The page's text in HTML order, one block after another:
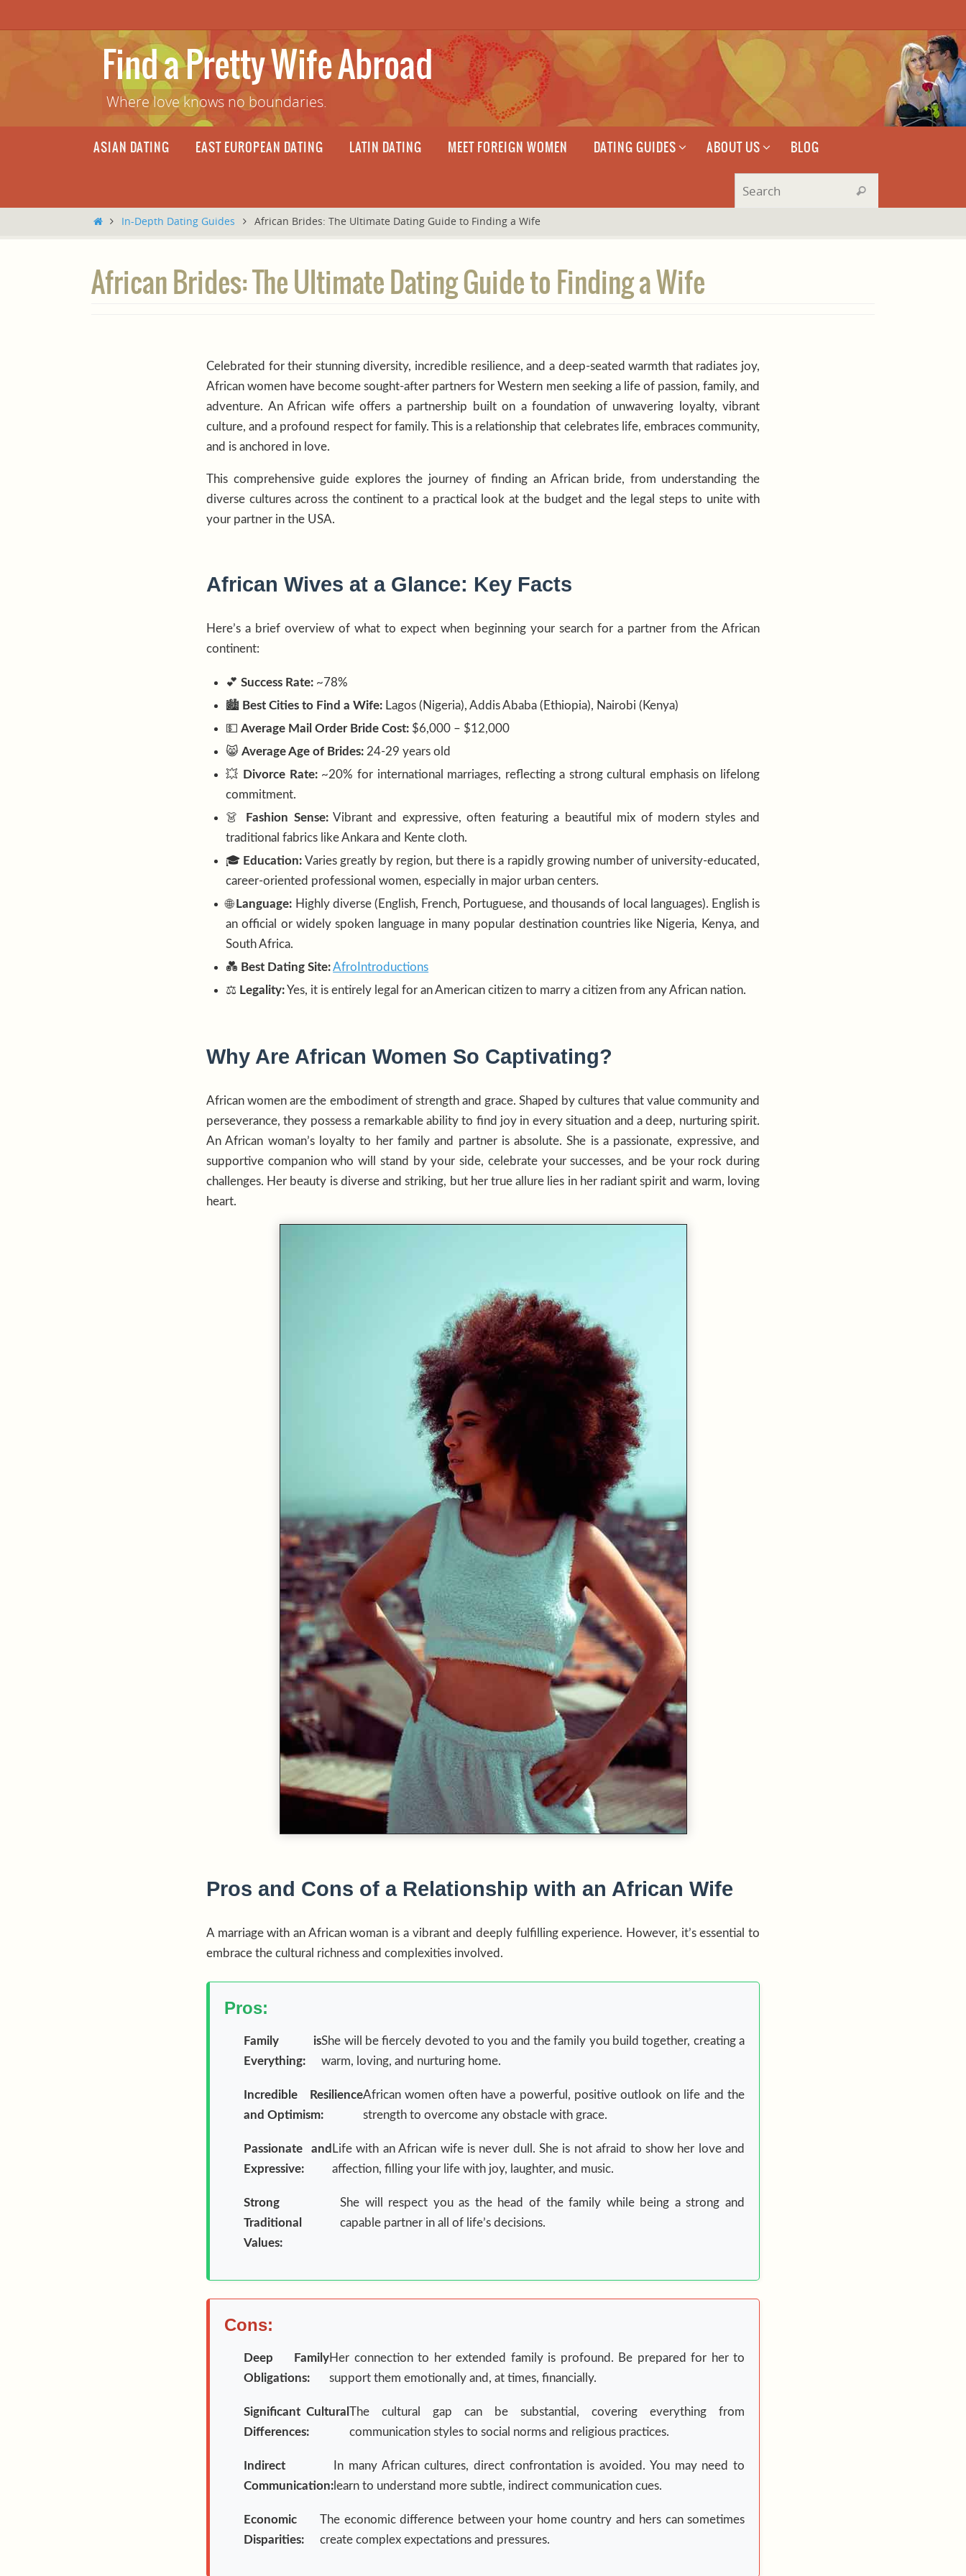
to
Find a Pretty Wife Abroad
Where love knows no boundaries.
ASIAN DATING EAST EUROPEAN DATING LATIN DATING MEET FOREIGN WOMEN DATING GUIDES ABOUT US BLOG
Search
HomeIn-Depth Dating Guides African Brides: The Ultimate Dating Guide to Finding a Wife
African Brides: The Ultimate Dating Guide to Finding a Wife
Celebrated for their stunning diversity, incredible resilience, and a deep-seated warmth that radiates joy,
African women have become sought-after partners for Western men seeking a life of passion, family, and
adventure. An African wife offers a partnership built on a foundation of unwavering loyalty, vibrant
culture, and a profound respect for family. This is a relationship that celebrates life, embraces community,
and is anchored in love.
This comprehensive guide explores the journey of finding an African bride, from understanding the
diverse cultures across the continent to a practical look at the budget and the legal steps to unite with
your partner in the USA.
African Wives at a Glance: Key Facts
Here’s a brief overview of what to expect when beginning your search for a partner from the African
continent:
💕Success Rate: ~78%
🏙️ Best Cities to Find a Wife: Lagos (Nigeria), Addis Ababa (Ethiopia), Nairobi (Kenya)
💵Average Mail Order Bride Cost: $6,000 – $12,000
😸Average Age of Brides: 24-29 years old
💥 Divorce Rate:~20% for international marriages, reflecting a strong cultural emphasis on lifelong
commitment.
👗
Fashion Sense:Vibrant and expressive, often featuring a beautiful mix of modern styles and
traditional fabrics like Ankara and Kente cloth.
🎓 Education: Varies greatly by region, but there is a rapidly growing number of university-educated,
career-oriented professional women, especially in major urban centers.
🌐 Language: Highly diverse (English, French, Portuguese, and thousands of local languages). English is
an official or widely spoken language in many popular destination countries like Nigeria, Kenya, and
South Africa.
💑 Best Dating Site:AfroIntroductions
⚖️ Legality:Yes, it is entirely legal for an American citizen to marry a citizen from any African nation.
Why Are African Women So Captivating?
African women are the embodiment of strength and grace. Shaped by cultures that value community and
perseverance, they possess a remarkable ability to find joy in every situation and a deep, nurturing spirit.
An African woman’s loyalty to her family and partner is absolute. She is a passionate, expressive, and
supportive companion who will stand by your side, celebrate your successes, and be your rock during
challenges. Her beauty is diverse and striking, but her true allure lies in her radiant spirit and warm, loving
heart.
Pros and Cons of a Relationship with an African Wife
A marriage with an African woman is a vibrant and deeply fulfilling experience. However, it’s essential to
embrace the cultural richness and complexities involved.
Pros:
Family is
Everything:
She will be fiercely devoted to you and the family you build together, creating a
warm, loving, and nurturing home.
Incredible Resilience
and Optimism:
African women often have a powerful, positive outlook on life and the
strength to overcome any obstacle with grace.
Passionate and
Expressive:
Life with an African wife is never dull. She is not afraid to show her love and
affection, filling your life with joy, laughter, and music.
Strong
Traditional
Values:
She will respect you as the head of the family while being a strong and
capable partner in all of life’s decisions.
Cons:
Deep Family
Obligations:
Her connection to her extended family is profound. Be prepared for her to
support them emotionally and, at times, financially.
Significant Cultural
Differences:
The cultural gap can be substantial, covering everything from
communication styles to social norms and religious practices.
Indirect
Communication:
In many African cultures, direct confrontation is avoided. You may need to
learn to understand more subtle, indirect communication cues.
Economic
Disparities:
The economic difference between your home country and hers can sometimes
create complex expectations and pressures.